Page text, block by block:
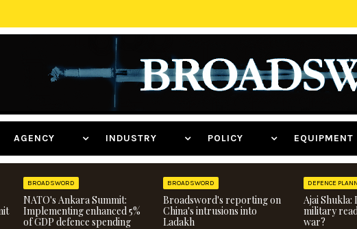
AGENCY INDUSTRY POLICY
BROADSWORD
NATO's Ankara Summit:
Implementing enhanced 5%
of GDP defence spending
BROADSWORD
Broadsword's reporting on
China's intrusions into
Ladakh
DEFENCE
Ajai Shukla:
military
war?